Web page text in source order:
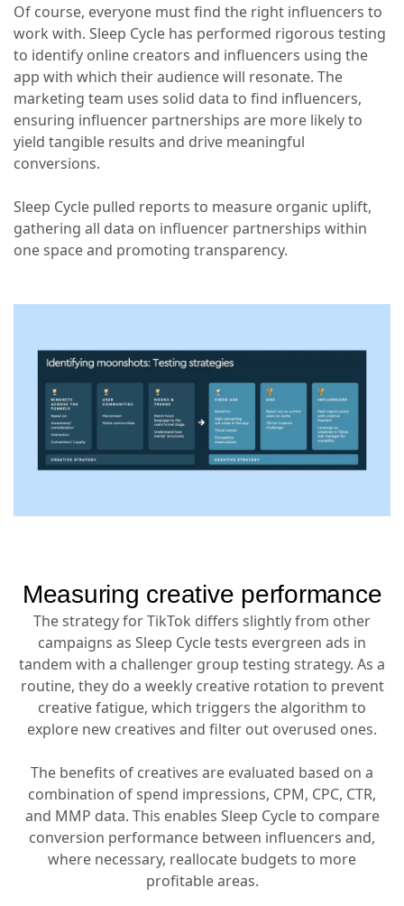
Of course, everyone must find the right influencers to
work with. Sleep Cycle has performed rigorous testing
to identify online creators and influencers using the
app with which their audience will resonate. The
marketing team uses solid data to find influencers,
ensuring influencer partnerships are more likely to
yield tangible results and drive meaningful
conversions.
Sleep Cycle pulled reports to measure organic uplift,
gathering all data on influencer partnerships within
one space and promoting transparency.
Measuring creative performance
The strategy for TikTok differs slightly from other
campaigns as Sleep Cycle tests evergreen ads in
tandem with a challenger group testing strategy. As a
routine, they do a weekly creative rotation to prevent
creative fatigue, which triggers the algorithm to
explore new creatives and filter out overused ones.
The benefits of creatives are evaluated based on a
combination of spend impressions, CPM, CPC, CTR,
and MMP data. This enables Sleep Cycle to compare
conversion performance between influencers and,
where necessary, reallocate budgets to more
profitable areas.